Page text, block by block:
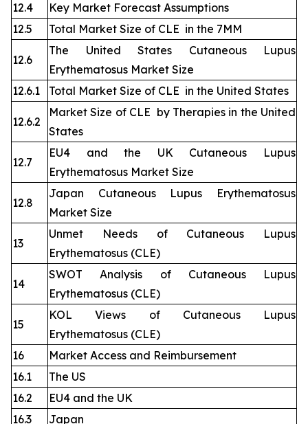
12.4
Key Market Forecast Assumptions
12.5
Total Market Size of CLE in the 7MM
12.6
The United States Cutaneous Lupus
Erythematosus Market Size
12.6.1
Total Market Size of CLE in the United States
12.6.2
Market Size of CLE by Therapies in the United
States
12.7
EU4 and the UK Cutaneous Lupus
Erythematosus Market Size
12.8
Japan Cutaneous Lupus Erythematosus
Market Size
13
Unmet Needs of Cutaneous Lupus
Erythematosus (CLE)
14
SWOT Analysis of Cutaneous Lupus
Erythematosus (CLE)
15
KOL Views of Cutaneous Lupus
Erythematosus (CLE)
16
Market Access and Reimbursement
16.1
The US
16.2
EU4 and the UK
16.3
Japan